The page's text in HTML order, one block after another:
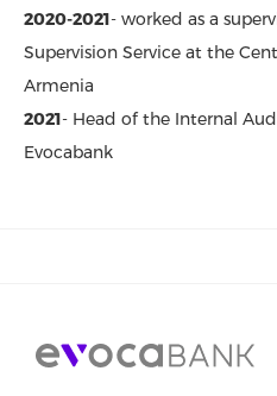
2020-2021- worked as a
Supervision Service at the
Armenia
2021- Head of the Internal
Evocabank